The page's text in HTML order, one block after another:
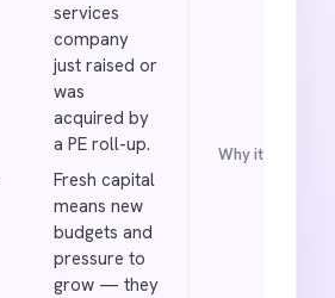
services
company
just raised or
was
acquired by
a PE roll-up.
Fresh capital
means new
budgets and
pressure to
grow — they
Why it works